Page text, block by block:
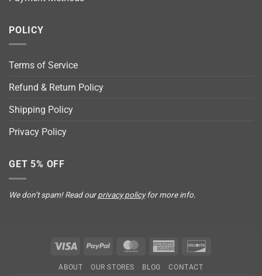
POLICY
Terms of Service
Refund & Return Policy
Shipping Policy
Privacy Policy
GET 5% OFF
We don’t spam! Read ourprivacy policyfor more info.
Visa PayPal MasterCardAmerican
ABOUT OUR STORES BLOG CONTACT